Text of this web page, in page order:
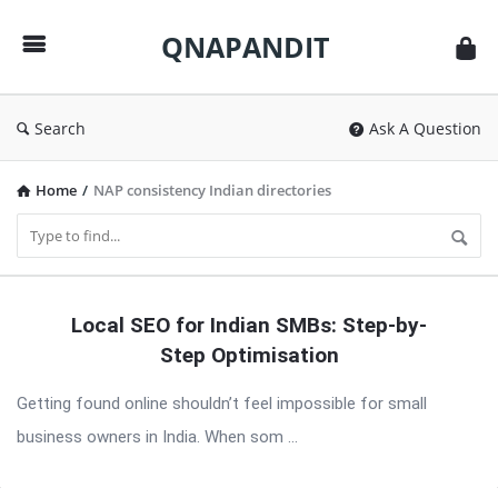
QNAPANDIT
Search Ask A Question
Home / NAP consistency Indian directories
Latest
Local SEO for Indian SMBs: Step-by-
Step Optimisation
Getting found online shouldn’t feel impossible for small
business owners in India. When som ...